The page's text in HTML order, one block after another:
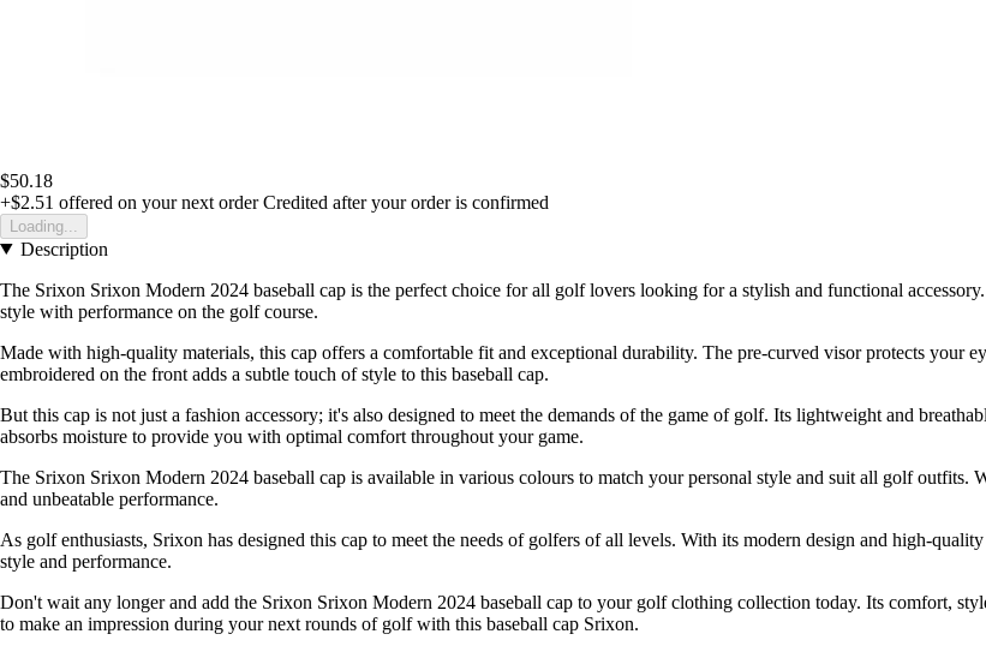
$50.18
+$2.51 offered on your next order Credited after your order is confirmed
Loading...
Description
The Srixon Srixon Modern 2024 baseball cap is the perfect choice for all golf lovers looking for a stylish and functional
style with performance on the golf course.
Made with high-quality materials, this cap offers a comfortable fit and exceptional durability. The pre-curved visor protects your
embroidered on the front adds a subtle touch of style to this baseball cap.
But this cap is not just a fashion accessory; it's also designed to meet the demands of the game of golf. Its lightweight and
absorbs moisture to provide you with optimal comfort throughout your game.
The Srixon Srixon Modern 2024 baseball cap is available in various colours to match your personal style and suit all golf
and unbeatable performance.
As golf enthusiasts, Srixon has designed this cap to meet the needs of golfers of all levels. With its modern design and high-
style and performance.
Don't wait any longer and add the Srixon Srixon Modern 2024 baseball cap to your golf clothing collection today. Its comfort,
to make an impression during your next rounds of golf with this baseball cap Srixon.